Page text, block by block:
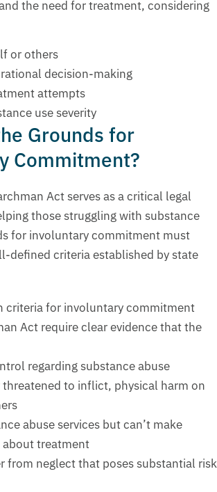
the need for treatment, considering
or others
decision-making
attempts
use severity
Grounds for
Commitment?
Act serves as a critical legal
those struggling with substance
for involuntary commitment must
defined criteria established by state
criteria for involuntary commitment
Act require clear evidence that the
regarding substance abuse
to inflict, physical harm on
abuse services but can’t make
treatment
from neglect that poses substantial risk